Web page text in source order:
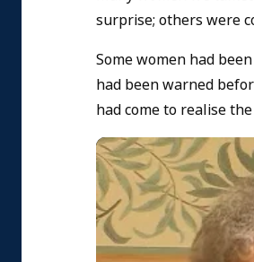
surprise; others were
Some women had
had been warned
had come to realise